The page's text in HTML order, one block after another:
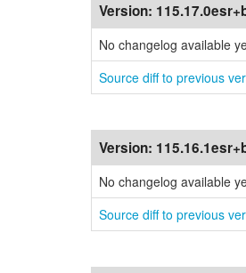
Version:
No changelog available
Source diff to previous
Version:
No changelog available
Source diff to previous